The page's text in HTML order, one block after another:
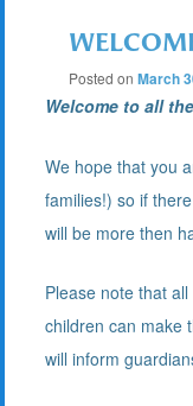
Posted onMarch
Welcome to all
We hope that you
families!) so if
will be more then
Please note that
children can make
will inform